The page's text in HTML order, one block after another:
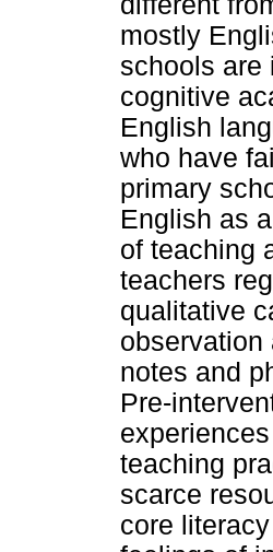
mostly
schools are
cognitive
English
who have
primary
English as
of teaching
teachers
qualitative
observation
notes and
Pre-
teaching
scarce
core